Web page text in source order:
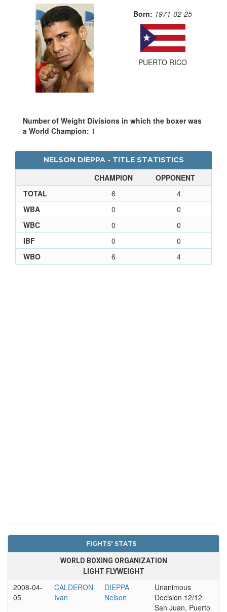
Born: 1971-02-25
PUERTO RICO
Number of Weight Divisions in which the boxer was
a World Champion: 1
NELSON DIEPPA - TITLE STATISTICS
CHAMPION
OPPONENT
TOTAL
6
4
WBA
0
0
WBC
0
0
IBF
0
0
WBO
6 4
FIGHTS' STATS
WORLD BOXING ORGANIZATION
LIGHT FLYWEIGHT
2008-04-
05
CALDERON
Ivan
DIEPPA
Nelson
Unanimous
Decision 12/12
San Juan, Puerto